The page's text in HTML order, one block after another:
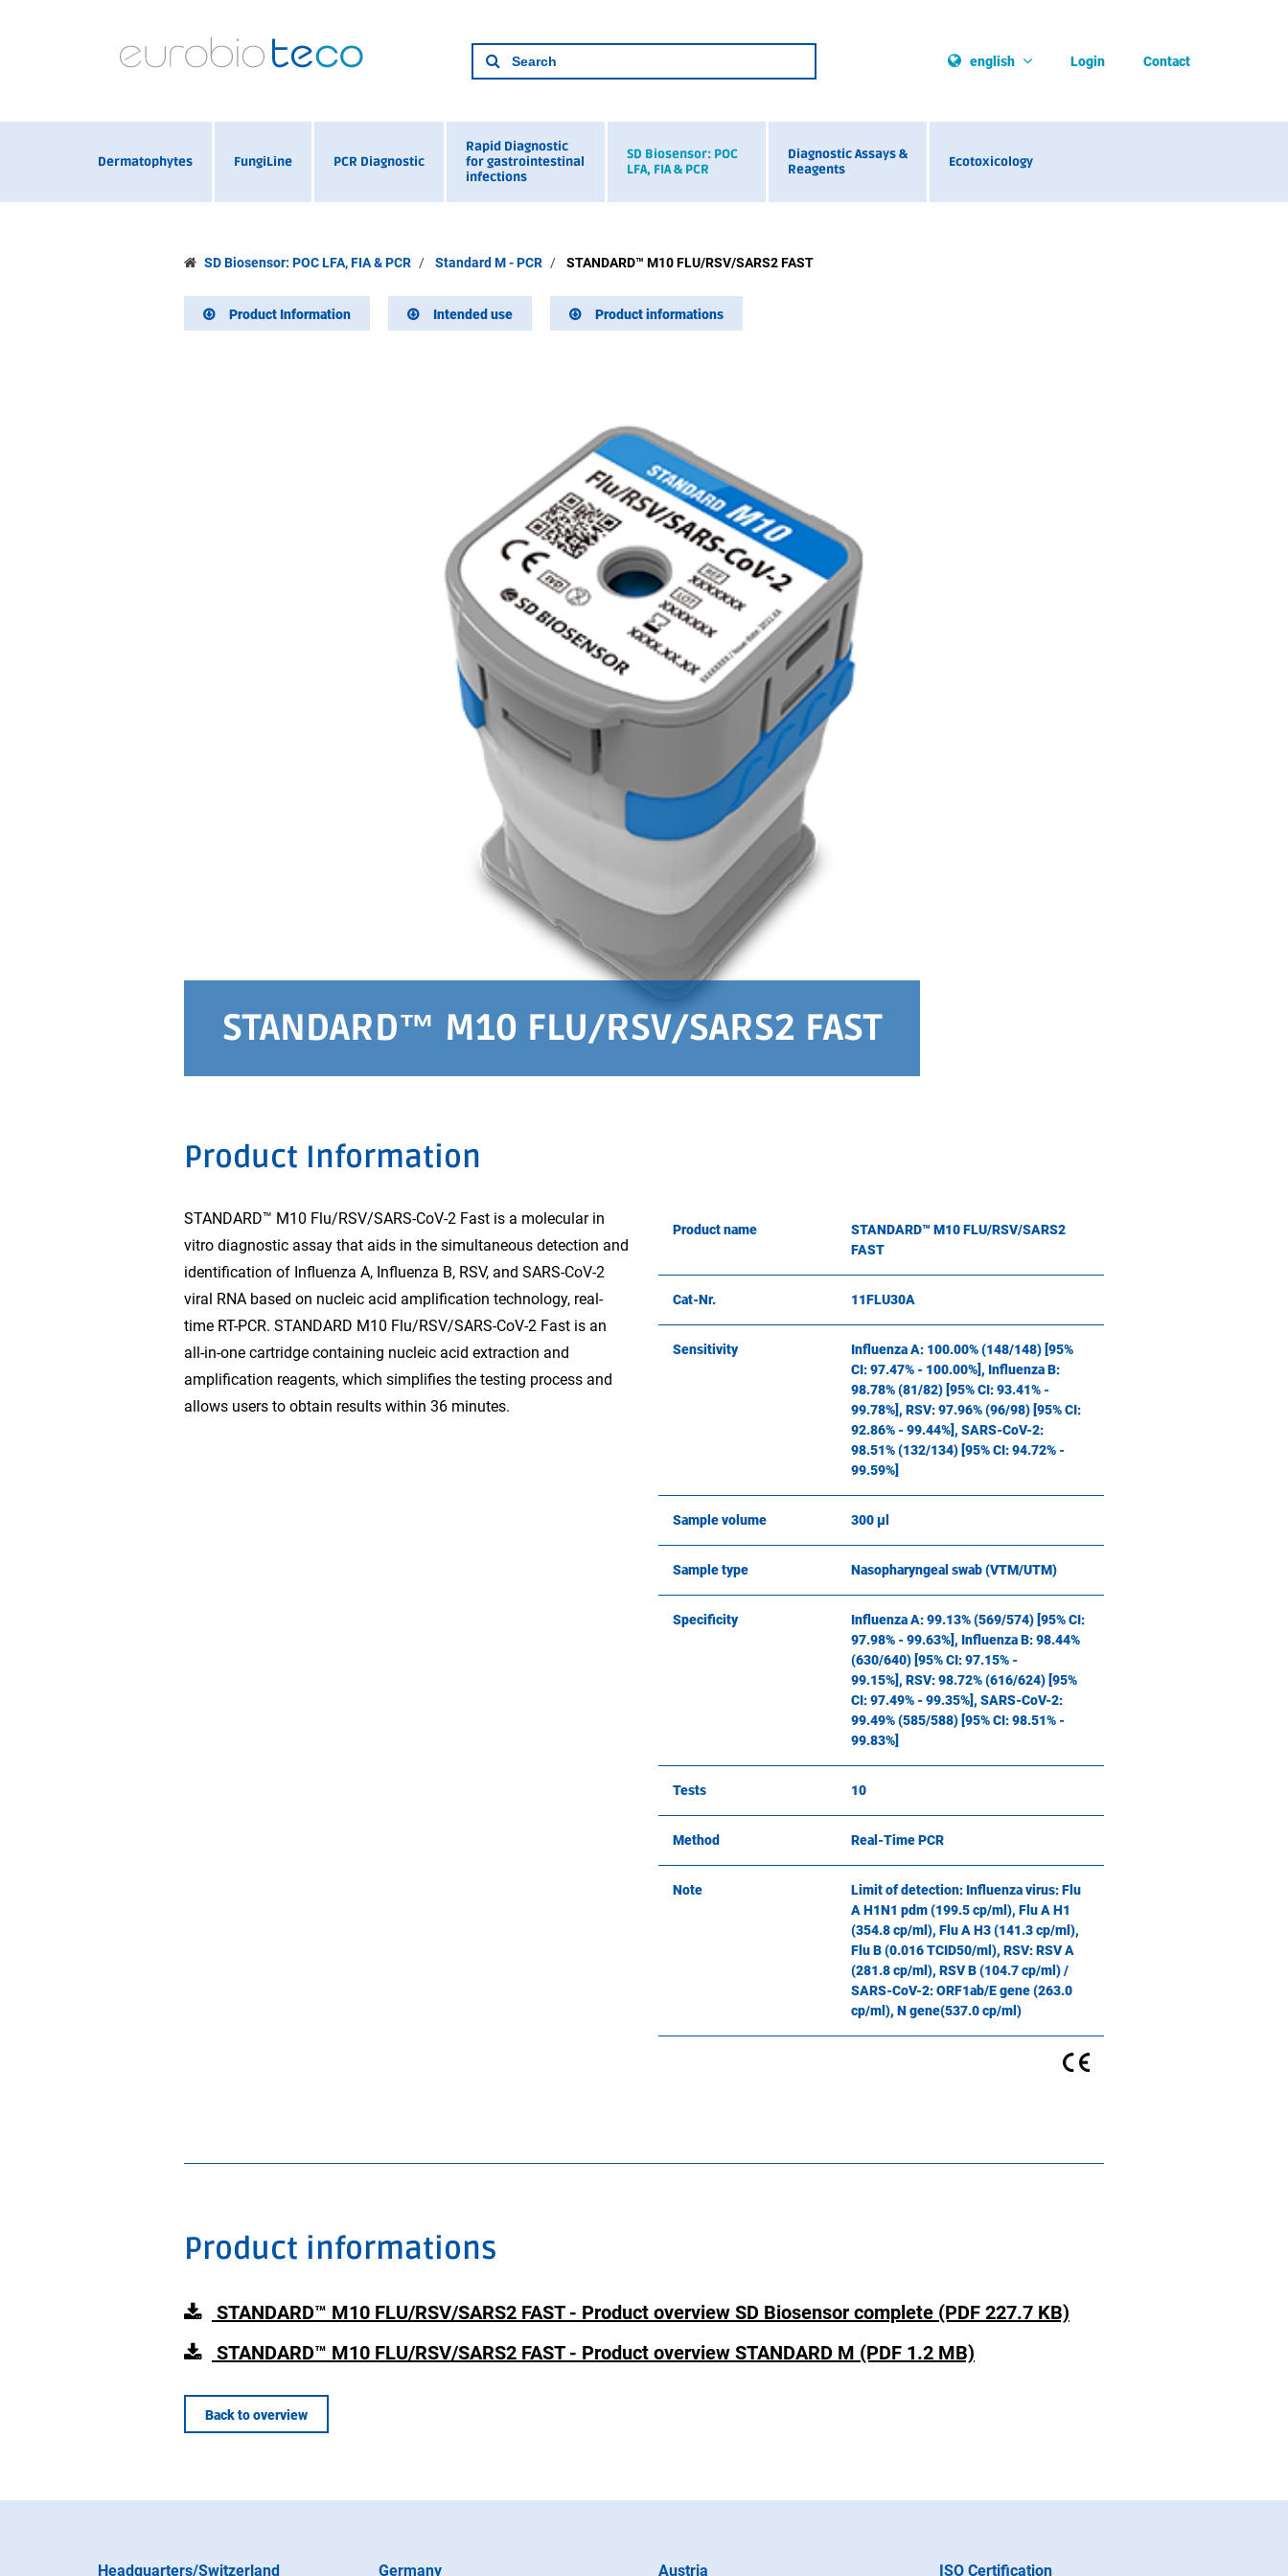
english Login Contact
Dermatophytes FungiLine PCR Diagnostic
Rapid Diagnostic
for gastrointestinal
infections
SD Biosensor: POC
LFA, FIA & PCR
Diagnostic Assays &
Reagents
Ecotoxicology
SD Biosensor: POC LFA, FIA & PCR Standard M - PCR STANDARD™ M10 FLU/RSV/SARS2 FAST
Product Information Intended use Product informations
STANDARD™ M10 FLU/RSV/SARS2 FAST
Product Information
STANDARD™ M10 Flu/RSV/SARS-CoV-2 Fast is a molecular in
vitro diagnostic assay that aids in the simultaneous detection and
identification of Influenza A, Influenza B, RSV, and SARS-CoV-2
viral RNA based on nucleic acid amplification technology, real-
time RT-PCR. STANDARD M10 Flu/RSV/SARS-CoV-2 Fast is an
all-in-one cartridge containing nucleic acid extraction and
amplification reagents, which simplifies the testing process and
allows users to obtain results within 36 minutes.
Product name
STANDARD™ M10 FLU/RSV/SARS2
FAST
Cat-Nr. 11FLU30A
Sensitivity
Influenza A: 100.00% (148/148) [95%
CI: 97.47% - 100.00%], Influenza B:
98.78% (81/82) [95% CI: 93.41% -
99.78%], RSV: 97.96% (96/98) [95% CI:
92.86% - 99.44%], SARS-CoV-2:
98.51% (132/134) [95% CI: 94.72% -
99.59%]
Sample volume 300 µl
Sample type Nasopharyngeal swab (VTM/UTM)
Specificity
Influenza A: 99.13% (569/574) [95% CI:
97.98% - 99.63%], Influenza B: 98.44%
(630/640) [95% CI: 97.15% -
99.15%], RSV: 98.72% (616/624) [95%
CI: 97.49% - 99.35%], SARS-CoV-2:
99.49% (585/588) [95% CI: 98.51% -
99.83%]
Tests 10
Method Real-Time PCR
Note
Limit of detection: Influenza virus: Flu
A H1N1 pdm (199.5 cp/ml), Flu A H1
(354.8 cp/ml), Flu A H3 (141.3 cp/ml),
Flu B (0.016 TCID50/ml), RSV: RSV A
(281.8 cp/ml), RSV B (104.7 cp/ml) /
SARS-CoV-2: ORF1ab/E gene (263.0
cp/ml), N gene(537.0 cp/ml)
Product informations
STANDARD™ M10 FLU/RSV/SARS2 FAST - Product overview SD Biosensor complete (PDF 227.7 KB)
STANDARD™ M10 FLU/RSV/SARS2 FAST - Product overview STANDARD M (PDF 1.2 MB)
Back to overview
Headquarters/Switzerland Germany Austria ISO Certification